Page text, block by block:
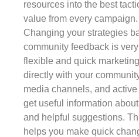
resources into the best
value from every campaign.
Changing your strategies
community feedback is
flexible and quick
directly with your
media channels, and
get useful information
and helpful suggestions.
helps you make quick